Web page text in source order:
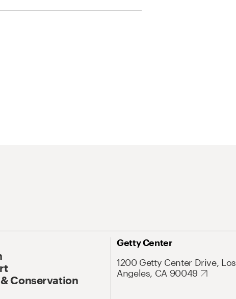
Conservation
Getty Center
1200 Getty Center Drive, Los
Angeles, CA 90049